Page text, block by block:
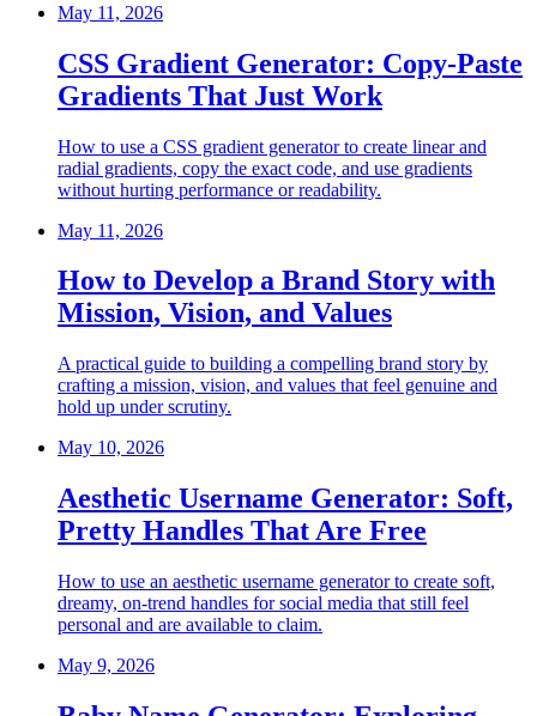
May 11, 2026
CSS Gradient Generator: Copy-Paste
Gradients That Just Work
How to use a CSS gradient generator to create linear and
radial gradients, copy the exact code, and use gradients
without hurting performance or readability.
May 11, 2026
How to Develop a Brand Story with
Mission, Vision, and Values
A practical guide to building a compelling brand story by
crafting a mission, vision, and values that feel genuine and
hold up under scrutiny.
May 10, 2026
Aesthetic Username Generator: Soft,
Pretty Handles That Are Free
How to use an aesthetic username generator to create soft,
dreamy, on-trend handles for social media that still feel
personal and are available to claim.
May 9, 2026